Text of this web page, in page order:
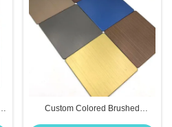
Custom Colored Brushed